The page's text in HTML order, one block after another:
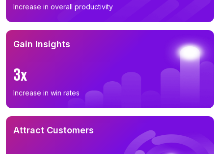
Increase in overall productivity
Gain Insights
3x
Increase in win rates
Attract Customers